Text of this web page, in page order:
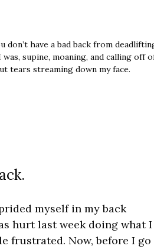
don’t have a bad back from
supine, moaning, and calling off
tears streaming down my face.
myself in my back
hurt last week doing what I
frustrated. Now, before I go